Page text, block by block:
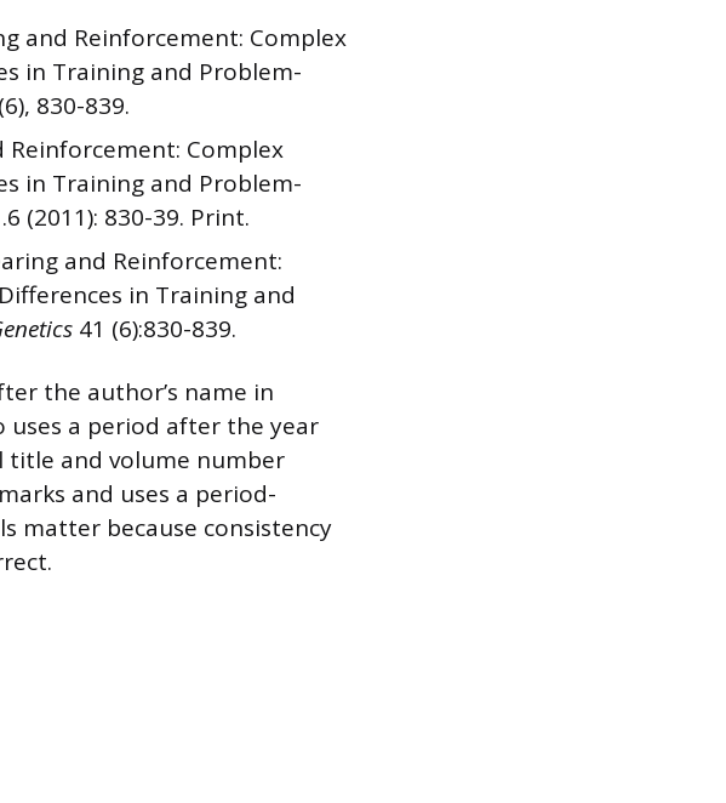
and Reinforcement: Complex
in Training and Problem-
(6), 830-839.
Reinforcement: Complex
in Training and Problem-
(2011): 830-39. Print.
and Reinforcement:
in Training and
41 (6):830-839.
the author’s name in
uses a period after the year
title and volume number
and uses a period-
matter because consistency